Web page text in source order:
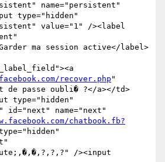
name="persistent"
type="hidden"
value="1" /><label
ma session active</label>
recover.php "
de passe oubli� ?</a></td>
type="hidden"
id="next" name="next"
chatbook.fb?
/><input